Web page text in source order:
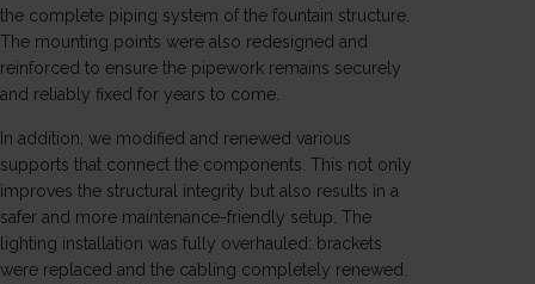
the complete piping system of the fountain structure.
The mounting points were also redesigned and
reinforced to ensure the pipework remains securely
and reliably fixed for years to come.
In addition, we modified and renewed various
supports that connect the components. This not only
improves the structural integrity but also results in a
safer and more maintenance-friendly setup. The
lighting installation was fully overhauled: brackets
were replaced and the cabling completely renewed.